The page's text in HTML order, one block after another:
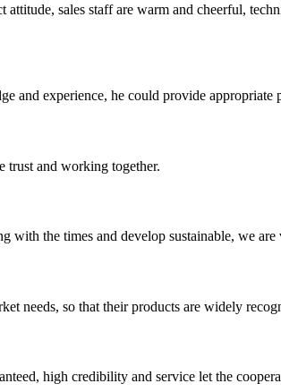
sales staff are warm and cheerful,
and experience, he could provide
trust and working together.
with the times and develop sustainable, we
needs, so that their products are widely
high credibility and service let the